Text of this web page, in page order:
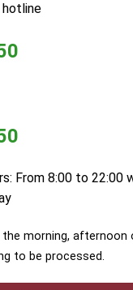
From 8:00 to 22:00
the morning, afternoon
to be processed.